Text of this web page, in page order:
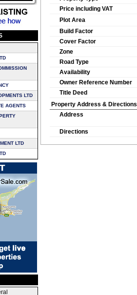
LTD
AGENTS
LTD
Price including VAT
Plot Area
Build Factor
Cover Factor
Zone
Road Type
Availability
Owner Reference Number
Title Deed
Property Address & Directions
Address
Directions